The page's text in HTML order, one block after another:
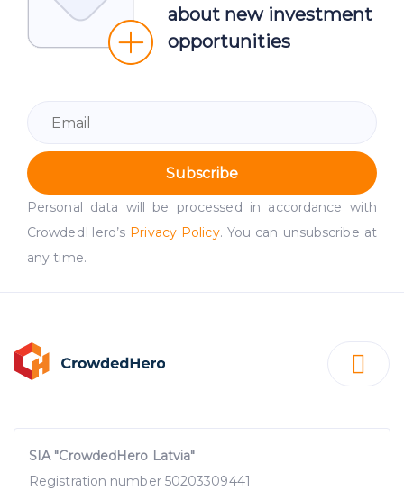
about new investment
opportunities
Subscribe
Personal data will be processed in accordance with
CrowdedHero’s Privacy Policy. You can unsubscribe at
any time.
SIA "CrowdedHero Latvia"
Registration number 50203309441